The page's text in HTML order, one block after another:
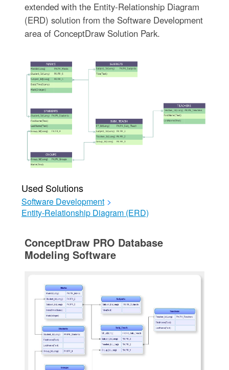
extended with the Entity-Relationship Diagram
(ERD) solution from the Software Development
area of ConceptDraw Solution Park.
Used Solutions
Software Development >
Entity-Relationship Diagram (ERD)
ConceptDraw PRO Database
Modeling Software